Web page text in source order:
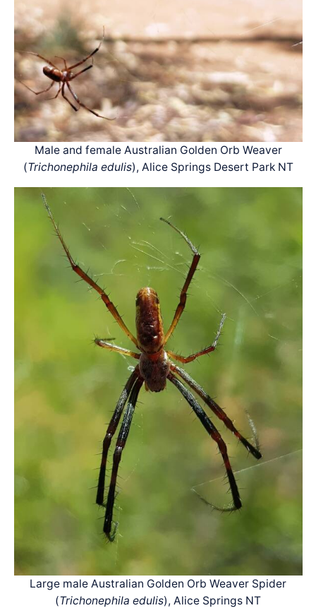
Male and female Australian Golden Orb Weaver
(Trichonephila edulis), Alice Springs Desert Park NT
Large male Australian Golden Orb Weaver Spider
(Trichonephila edulis), Alice Springs NT